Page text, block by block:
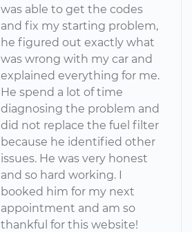
was able to get the codes
and fix my starting problem,
he figured out exactly what
was wrong with my car and
explained everything for me.
He spend a lot of time
diagnosing the problem and
did not replace the fuel filter
because he identified other
issues. He was very honest
and so hard working. I
booked him for my next
appointment and am so
thankful for this website!